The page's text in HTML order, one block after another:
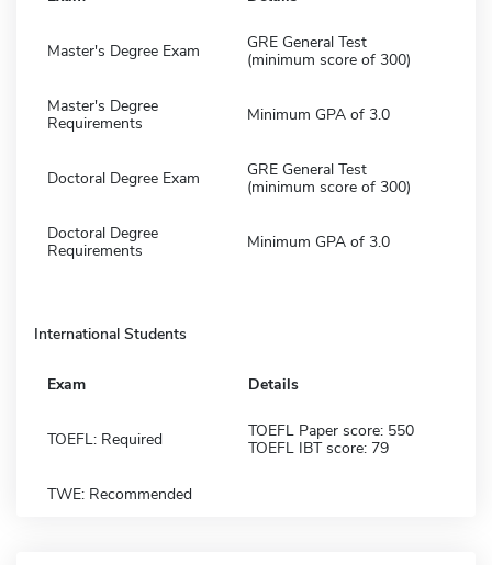
Master's Degree Exam
GRE General Test
(minimum score of 300)
Master's Degree
Requirements
Minimum GPA of 3.0
Doctoral Degree Exam
GRE General Test
(minimum score of 300)
Doctoral Degree
Requirements
Minimum GPA of 3.0
International Students
Exam Details
TOEFL: Required
TOEFL Paper score: 550
TOEFL IBT score: 79
TWE: Recommended